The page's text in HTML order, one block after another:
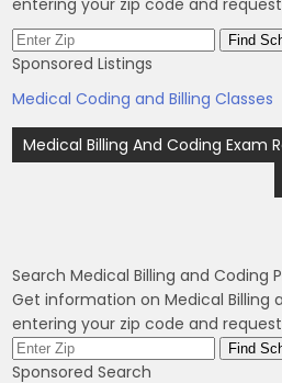
Sponsored Listings
Medical Coding and Billing Classes
Post
navigation
Medical Billing And Coding Exam
Search Medical Billing and Coding
Get information on Medical Billing
entering your zip code and
Sponsored Search